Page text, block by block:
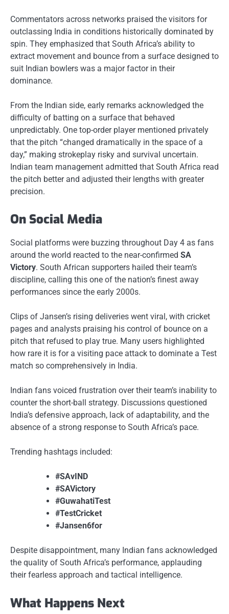
Commentators across networks praised the visitors for
outclassing India in conditions historically dominated by
spin. They emphasized that South Africa’s ability to
extract movement and bounce from a surface designed to
suit Indian bowlers was a major factor in their
dominance.
From the Indian side, early remarks acknowledged the
difficulty of batting on a surface that behaved
unpredictably. One top-order player mentioned privately
that the pitch “changed dramatically in the space of a
day,” making strokeplay risky and survival uncertain.
Indian team management admitted that South Africa read
the pitch better and adjusted their lengths with greater
precision.
On Social Media
Social platforms were buzzing throughout Day 4 as fans
around the world reacted to the near-confirmed SA
Victory. South African supporters hailed their team’s
discipline, calling this one of the nation’s finest away
performances since the early 2000s.
Clips of Jansen’s rising deliveries went viral, with cricket
pages and analysts praising his control of bounce on a
pitch that refused to play true. Many users highlighted
how rare it is for a visiting pace attack to dominate a Test
match so comprehensively in India.
Indian fans voiced frustration over their team’s inability to
counter the short-ball strategy. Discussions questioned
India’s defensive approach, lack of adaptability, and the
absence of a strong response to South Africa’s pace.
Trending hashtags included:
#SAvIND
#SAVictory
#GuwahatiTest
#TestCricket
#Jansen6for
Despite disappointment, many Indian fans acknowledged
the quality of South Africa’s performance, applauding
their fearless approach and tactical intelligence.
What Happens Next